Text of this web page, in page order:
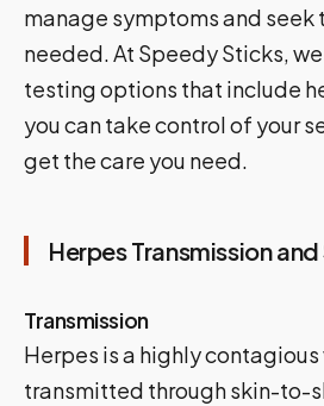
manage symptoms and seek
needed. At Speedy Sticks,
testing options that include
you can take control of your
get the care you need.
Herpes Transmission
Transmission
Herpes is a highly contagious
transmitted through skin-to-